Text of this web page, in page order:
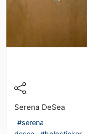
Serena DeSea
#serena